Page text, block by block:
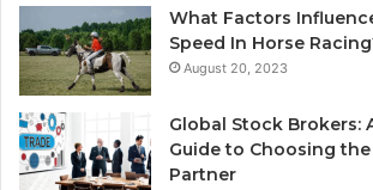
What Factors
Speed In Horse
August 20, 2023
Global Stock Brokers:
Guide to Choosing
Partner